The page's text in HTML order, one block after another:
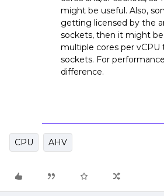
might be useful. Also,
getting licensed by the
sockets, then it might
multiple cores per vCPU
sockets. For
difference.
CPU AHV